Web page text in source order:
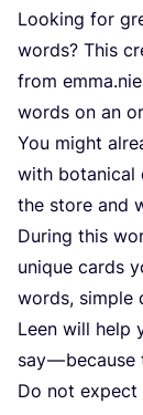
Looking for
words? This
from
words on an
You might
with botanical
the store and
During this
unique cards
words, simple
Leen will help
say —
Do not expect